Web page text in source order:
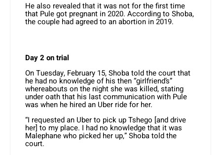
He also revealed that it was not for the first time
that Pule got pregnant in 2020. According to Shoba,
the couple had agreed to an abortion in 2019.
Day 2 on trial
On Tuesday, February 15, Shoba told the court that
he had no knowledge of his then “girlfriend’s”
whereabouts on the night she was killed, stating
under oath that his last communication with Pule
was when he hired an Uber ride for her.
“I requested an Uber to pick up Tshego [and drive
her] to my place. I had no knowledge that it was
Malephane who picked her up,” Shoba told the
court.